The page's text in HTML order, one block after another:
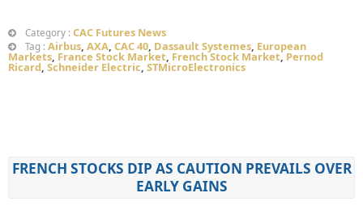
Category : CAC Futures News
Tag : Airbus, AXA, CAC 40, Dassault Systemes, European
Markets, France Stock Market, French Stock Market, Pernod
Ricard, Schneider Electric, STMicroElectronics
FRENCH STOCKS DIP AS CAUTION PREVAILS OVER
EARLY GAINS